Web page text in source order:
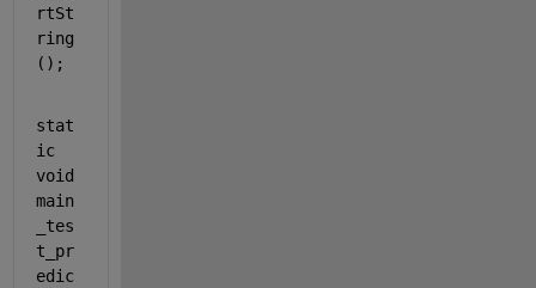
rtSt
ring
();
stat
ic
void
main
_tes
t_pr
edic